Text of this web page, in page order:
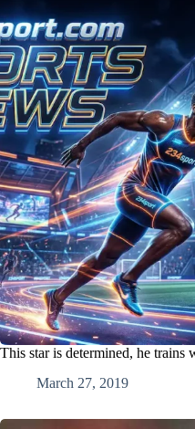
This star is determined, he trains
March 27, 2019